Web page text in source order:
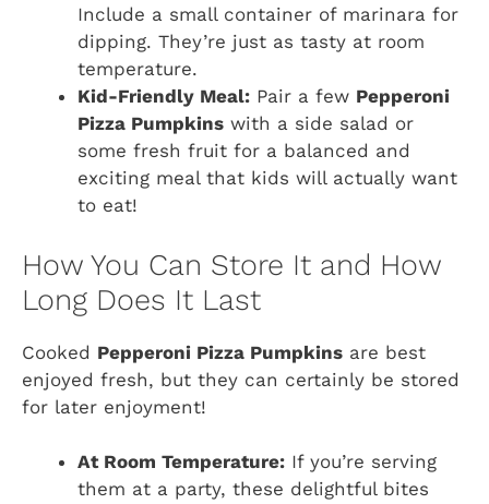
Include a small container of marinara for
dipping. They’re just as tasty at room
temperature.
Kid-Friendly Meal: Pair a few Pepperoni
Pizza Pumpkins with a side salad or
some fresh fruit for a balanced and
exciting meal that kids will actually want
to eat!
How You Can Store It and How
Long Does It Last
Cooked Pepperoni Pizza Pumpkins are best
enjoyed fresh, but they can certainly be stored
for later enjoyment!
At Room Temperature: If you’re serving
them at a party, these delightful bites